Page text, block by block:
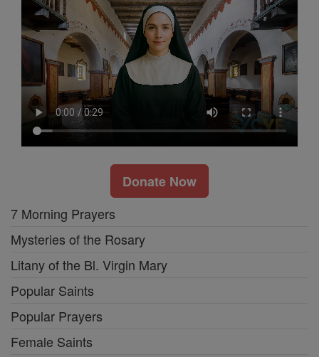
Donate Now
7 Morning Prayers
Mysteries of the Rosary
Litany of the Bl. Virgin Mary
Popular Saints
Popular Prayers
Female Saints